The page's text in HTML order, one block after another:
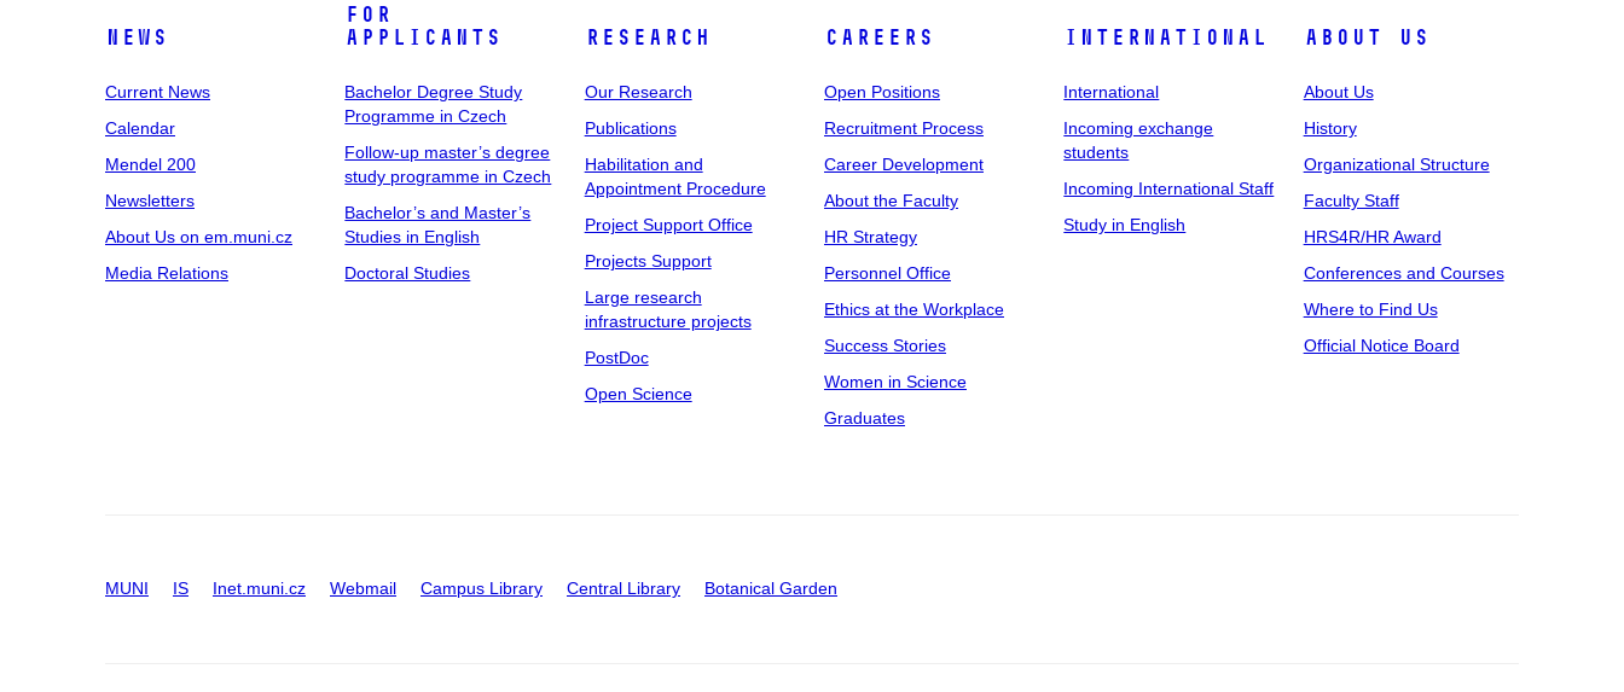
News
Current News
Calendar
Mendel 200
Newsletters
About Us on em.muni.cz
Media Relations
For
Applicants
Bachelor Degree Study
Programme in Czech
Follow-up master’s degree
study programme in Czech
Bachelor’s and Master’s
Studies in English
Doctoral Studies
Research
Our Research
Publications
Habilitation and
Appointment Procedure
Project Support Office
Projects Support
Large research
infrastructure projects
PostDoc
Open Science
Careers
Open Positions
Recruitment Process
Career Development
About the Faculty
HR Strategy
Personnel Office
Ethics at the Workplace
Success Stories
Women in Science
Graduates
International
International
Incoming exchange
students
Incoming International Staff
Study in English
About Us
About Us
History
Organizational Structure
Faculty Staff
HRS4R/HR Award
Conferences and Courses
Where to Find Us
Official Notice Board
MUNI IS Inet.muni.cz Webmail Campus Library Central Library Botanical Garden